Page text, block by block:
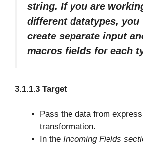
string. If you are
different datatypes, you
create separate input
macros fields for each
3.1.1.3 Target
Pass the data from
transformation.
In the Incoming Fields